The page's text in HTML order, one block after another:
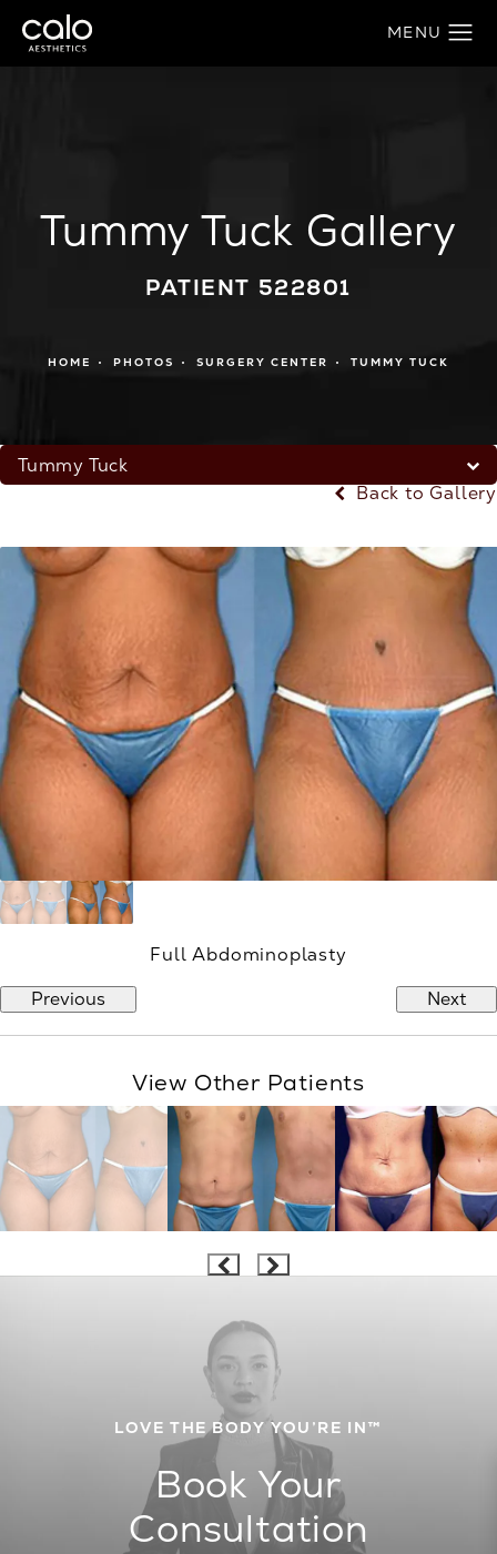
Tummy Tuck Gallery
PATIENT 522801
HOME PHOTOS SURGERY CENTER TUMMY TUCK
Tummy Tuck
Back to Gallery
Full Abdominoplasty
Previous
Next
View Other Patients
LOVE THE BODY YOU’RE IN™
Book Your
Consultation